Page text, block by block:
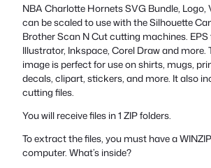
NBA Charlotte Hornets SVG Bundle, Logo,
can be scaled to use with the Silhouette
Brother Scan N Cut cutting machines. EPS
Illustrator, Inkspace, Corel Draw and more.
image is perfect for use on shirts, mugs,
decals, clipart, stickers, and more. It also
cutting files.
You will receive files in 1 ZIP folders.
To extract the files, you must have a
computer. What’s inside?